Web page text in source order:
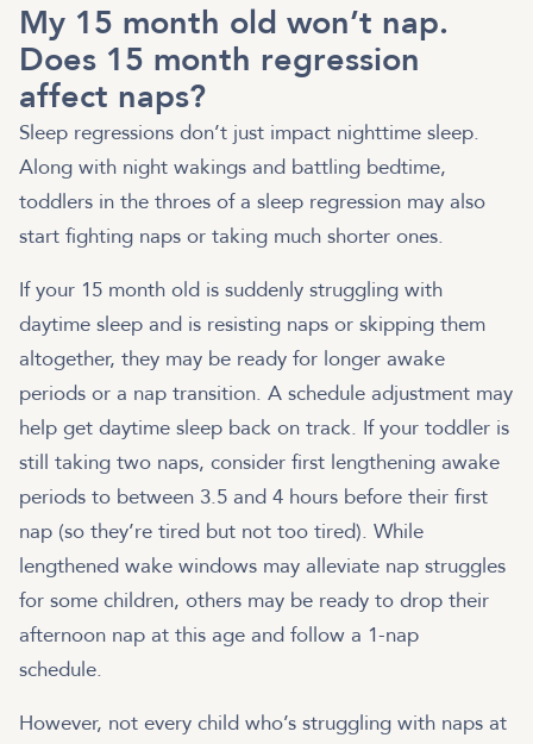
My 15 month old won’t nap.
Does 15 month regression
affect naps?
Sleep regressions don’t just impact nighttime sleep.
Along with night wakings and battling bedtime,
toddlers in the throes of a sleep regression may also
start fighting naps or taking much shorter ones.
If your 15 month old is suddenly struggling with
daytime sleep and is resisting naps or skipping them
altogether, they may be ready for longer awake
periods or a nap transition. A schedule adjustment may
help get daytime sleep back on track. If your toddler is
still taking two naps, consider first lengthening awake
periods to between 3.5 and 4 hours before their first
nap (so they’re tired but not too tired). While
lengthened wake windows may alleviate nap struggles
for some children, others may be ready to drop their
afternoon nap at this age and follow a 1-nap
schedule.
However, not every child who’s struggling with naps at